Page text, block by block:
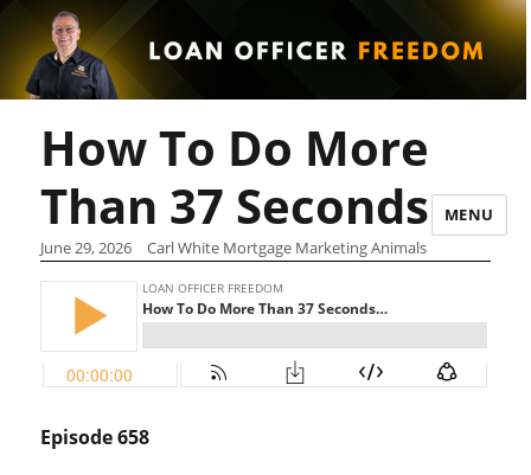
MENU
How To Do More
Than 37 Seconds…
June 29, 2026 Carl White Mortgage Marketing Animals
Episode 658